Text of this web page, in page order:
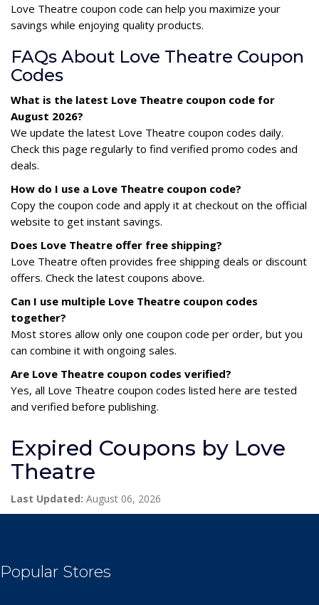
Love Theatre coupon code can help you maximize your
savings while enjoying quality products.
FAQs About Love Theatre Coupon
Codes
What is the latest Love Theatre coupon code for
August 2026?
We update the latest Love Theatre coupon codes daily.
Check this page regularly to find verified promo codes and
deals.
How do I use a Love Theatre coupon code?
Copy the coupon code and apply it at checkout on the official
website to get instant savings.
Does Love Theatre offer free shipping?
Love Theatre often provides free shipping deals or discount
offers. Check the latest coupons above.
Can I use multiple Love Theatre coupon codes
together?
Most stores allow only one coupon code per order, but you
can combine it with ongoing sales.
Are Love Theatre coupon codes verified?
Yes, all Love Theatre coupon codes listed here are tested
and verified before publishing.
Expired Coupons by Love
Theatre
Last Updated: August 06, 2026
Popular Stores